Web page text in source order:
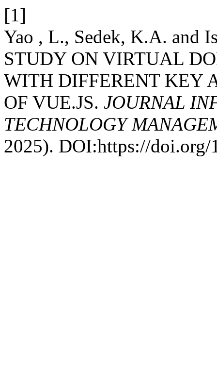
[1]
Yao , L., Sedek, K.A. and
STUDY ON VIRTUAL
WITH DIFFERENT KEY
OF VUE.JS. JOURNAL
TECHNOLOGY
2025). DOI:https://